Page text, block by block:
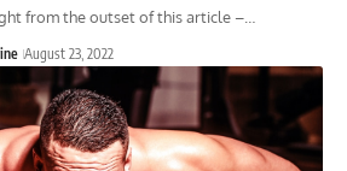
from the outset of this article –…
August 23, 2022